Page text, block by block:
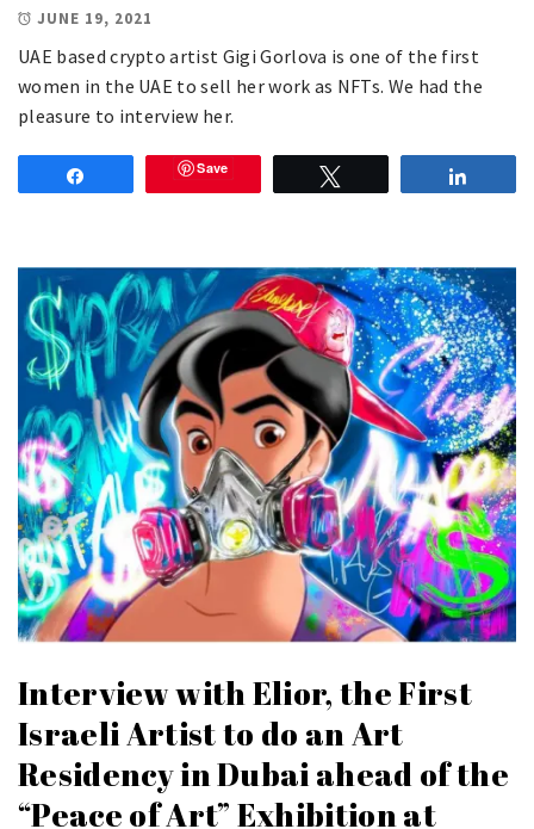
JUNE 19, 2021
UAE based crypto artist Gigi Gorlova is one of the first
women in the UAE to sell her work as NFTs. We had the
pleasure to interview her.
Save
Interview with Elior, the First
Israeli Artist to do an Art
Residency in Dubai ahead of the
“Peace of Art” Exhibition at